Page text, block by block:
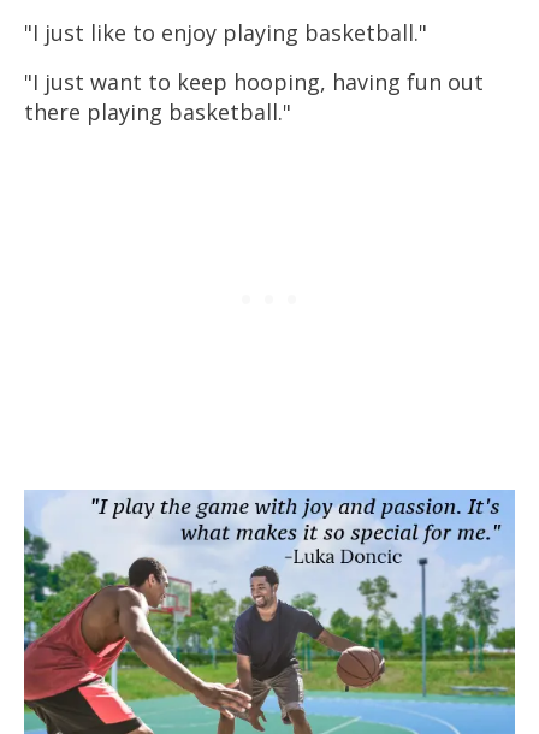
"I just like to enjoy playing basketball."
"I just want to keep hooping, having fun out
there playing basketball."